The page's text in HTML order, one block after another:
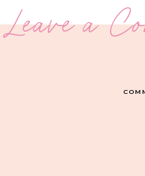
Leave a